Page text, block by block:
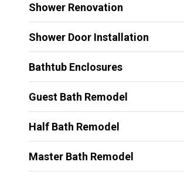
Shower Renovation
Shower Door Installation
Bathtub Enclosures
Guest Bath Remodel
Half Bath Remodel
Master Bath Remodel